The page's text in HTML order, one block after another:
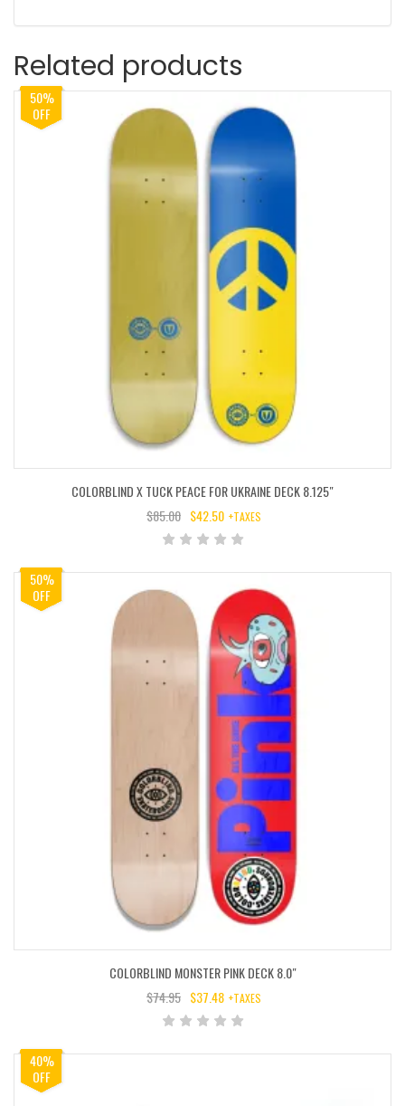
Related products
50%
OFF
COLORBLIND X TUCK PEACE FOR UKRAINE DECK 8.125″
$85.00
WAS:
$85.00.
$42.50
IS:
$42.50.
+TAXES
50%
OFF
COLORBLIND MONSTER PINK DECK 8.0″
$74.95
WAS:
$74.95.
$37.48
IS:
$37.48.
+TAXES
40%
OFF